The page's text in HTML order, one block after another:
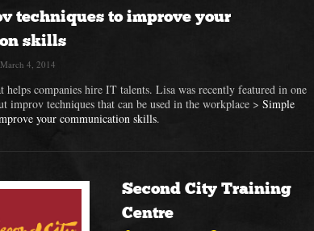
techniques to improve your
skills
March 4, 2014
helps companies hire IT talents. Lisa was recently featured in one
improv techniques that can be used in the workplace > Simple
your communication skills.
Second City Training
Centre